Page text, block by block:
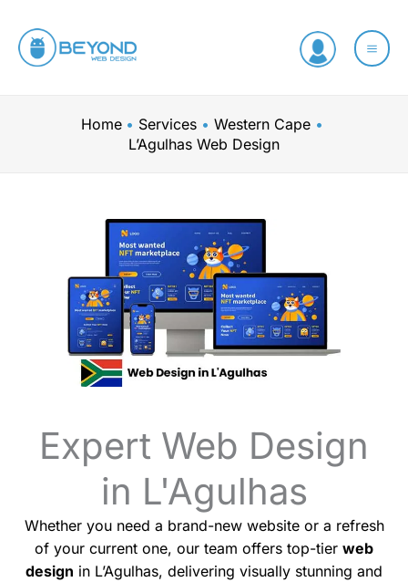
content
Home Services
Western Cape
L’Agulhas Web Design
Expert Web Design
in L'Agulhas
Whether you need a brand-new website or a refresh
of your current one, our team offers top-tier web
design in L’Agulhas, delivering visually stunning and